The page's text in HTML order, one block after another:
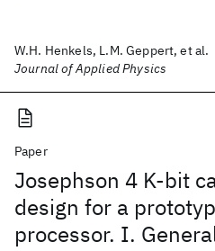
W.H. Henkels, L.M. Geppert, et al.
Journal of Applied Physics
Paper
Josephson 4 K-bit
design for a
processor. I.